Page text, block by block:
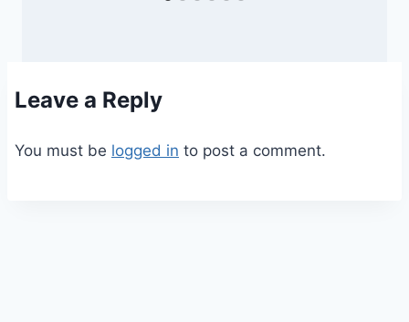
Leave a Reply
You must be logged in to post a comment.